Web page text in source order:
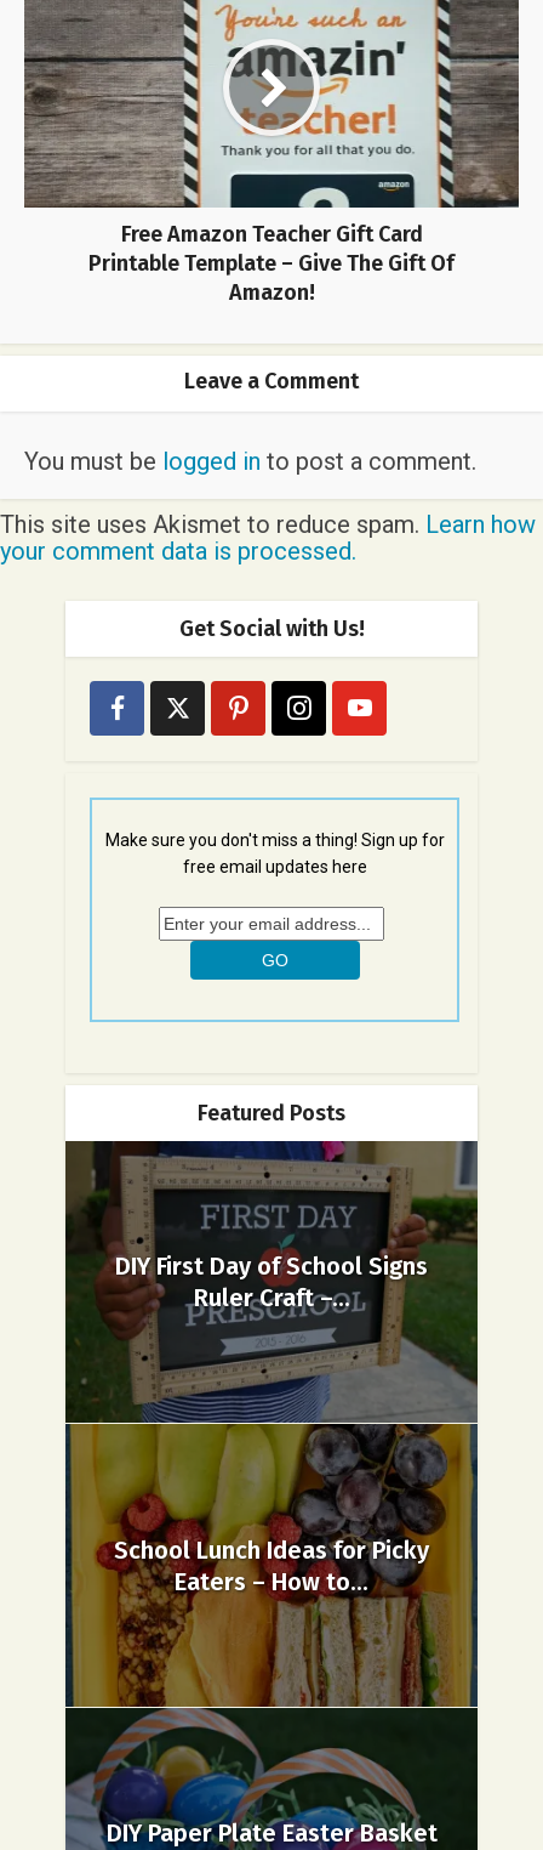
Free Amazon Teacher Gift Card
Printable Template – Give The Gift Of
Amazon!
Leave a Comment
You must be logged in to post a comment.
This site uses Akismet to reduce spam. Learn how
your comment data is processed.
Get Social with Us!
Make sure you don't miss a thing! Sign up for
free email updates here
Featured Posts
DIY First Day of School Signs
Ruler Craft –...
School Lunch Ideas for Picky
Eaters – How to...
DIY Paper Plate Easter Basket